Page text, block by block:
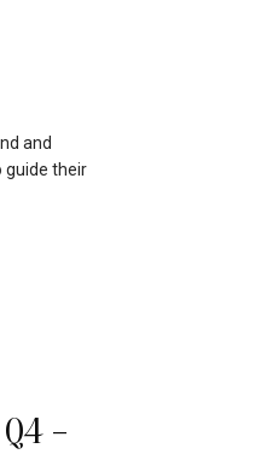
and
guide their
–